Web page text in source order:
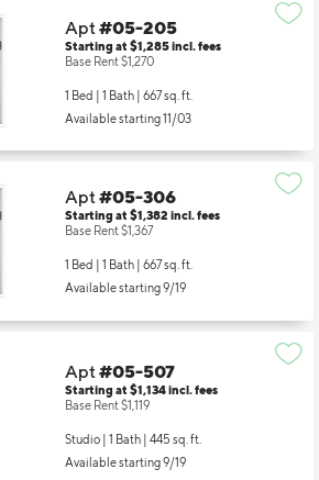
Apt#05-205
Starting at $1,285incl.fees
Base Rent $1,270
1 Bed | 1 Bath | 667 sq. ft.
Available starting 11/03
Apt#05-306
Starting at $1,382 incl.fees
Base Rent $1,367
1 Bed | 1 Bath | 667 sq. ft.
Available starting 9/19
Apt#05-507
Starting at $1,134incl.fees
Base Rent $1,119
Studio | 1 Bath | 445 sq. ft.
Available starting 9/19